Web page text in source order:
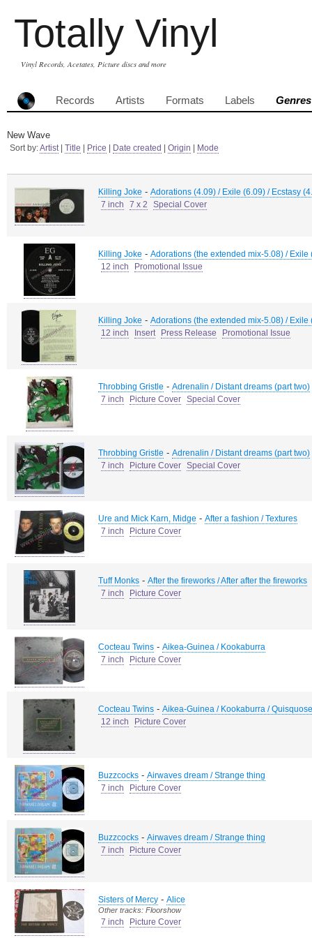
Totally Vinyl
Vinyl Records, Acetates, Picture discs and more
Records Artists Formats Labels Genres
New Wave
Sort by:Artist| Title Price Date created Origin Mode
Killing Joke - Adorations (4.09) / Exile (6.09) / Ecstasy
7 inch
7 x 2 Special Cover
Killing Joke - Adorations (the extended mix-5.08) /
12 inch
Promotional Issue
Killing Joke - Adorations (the extended mix-5.08) /
12 inch
Insert Press Release Promotional Issue
Throbbing Gristle - Adrenalin / Distant dreams (part two)
7 inch
Picture Cover Special Cover
Throbbing Gristle - Adrenalin / Distant dreams (part two)
7 inch
Picture Cover Special Cover
Ure and Mick Karn, Midge - After a fashion / Textures
7 inch
Picture Cover
Tuff Monks - After the fireworks / After after the fireworks
7 inch
Picture Cover
Cocteau Twins - Aikea-Guinea / Kookaburra
7 inch
Picture Cover
Cocteau Twins - Aikea-Guinea / Kookaburra /
12 inch
Picture Cover
Buzzcocks - Airwaves dream / Strange thing
7 inch
Picture Cover
Buzzcocks - Airwaves dream / Strange thing
7 inch
Picture Cover
Sisters of Mercy - Alice
Other tracks: Floorshow
7 inch Picture Cover